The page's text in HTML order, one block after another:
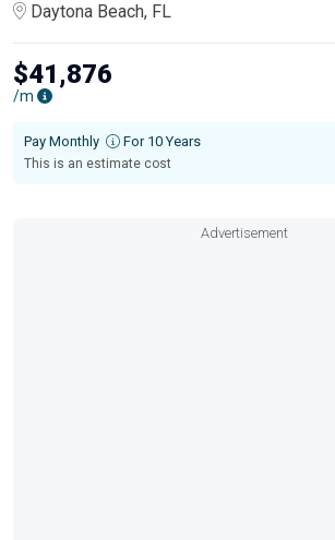
Daytona Beach, FL
$41,876
/m
Pay Monthly For 10 Years
This is an estimate cost
Advertisement